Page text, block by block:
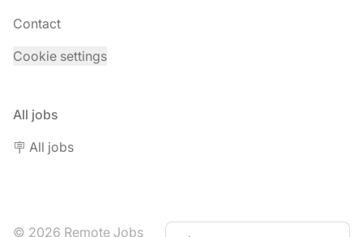
Contact
Cookie settings
All jobs
🪧 All jobs
© 2026 Remote Jobs